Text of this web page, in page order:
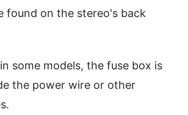
found on the stereo's back
some models, the fuse box is
the power wire or other